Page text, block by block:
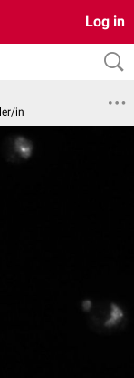
Log in
in